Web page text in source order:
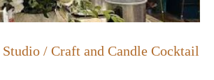
/ Craft and Candle Cocktail